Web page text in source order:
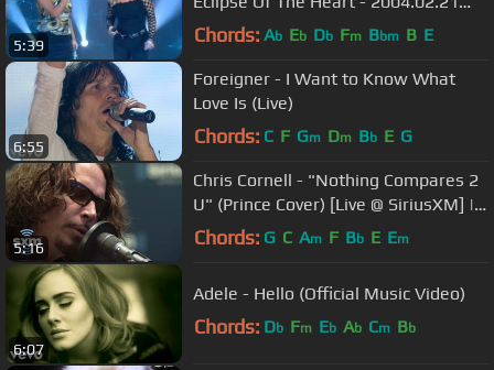
5:39
(Full Video)
Chords: Ab Eb Db Fm Bbm B E
6:55
Foreigner - I Want to Know What
Love Is (Live)
Chords: C F Gm Dm Bb E G
5:16
Chris Cornell - "Nothing Compares 2
U" (Prince Cover) [Live @ SiriusXM] |
Lithium
Chords: G C Am F Bb E Em
6:07
Adele - Hello (Official Music Video)
Chords: Db Fm Eb Ab Cm Bb